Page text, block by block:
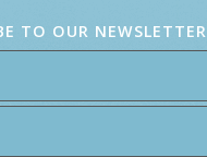
TO OUR NEWSLETTER